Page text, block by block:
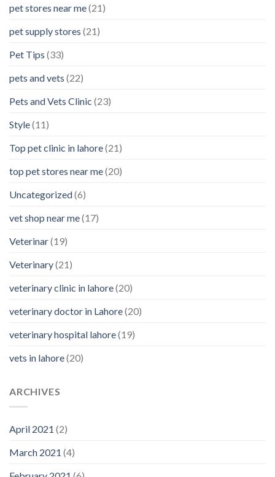
pet stores near me(21)
pet supply stores (21)
Pet Tips (33)
pets and vets (22)
Pets and Vets Clinic (23)
Style(11)
Top pet clinic in lahore(21)
top pet stores near me(20)
Uncategorized(6)
vet shop near me(17)
Veterinar(19)
Veterinary(21)
veterinary clinic in lahore(20)
veterinary doctor in Lahore(20)
veterinary hospital lahore(19)
vets in lahore(20)
ARCHIVES
April 2021 (2)
March 2021 (4)